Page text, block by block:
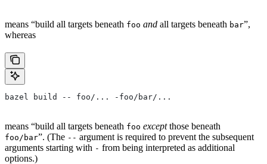
means “build all targets beneath foo and all targets beneath bar”,
whereas
bazel build -- foo/... -foo/bar/...
means “build all targets beneath foo exceptthose beneath
foo/bar”. (The -- argument is required to prevent the subsequent
arguments starting with - from being interpreted as additional
options.)